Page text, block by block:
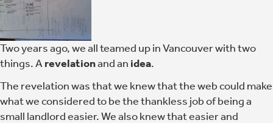
Two years ago, we all teamed up in Vancouver with two
things. Arevelationand an idea.
The revelation was that we knew that the web could make
what we considered to be the thankless job of being a
small landlord easier. We also knew that easier and